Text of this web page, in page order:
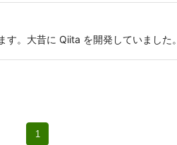
。大昔に Qiita を開発していました。
1